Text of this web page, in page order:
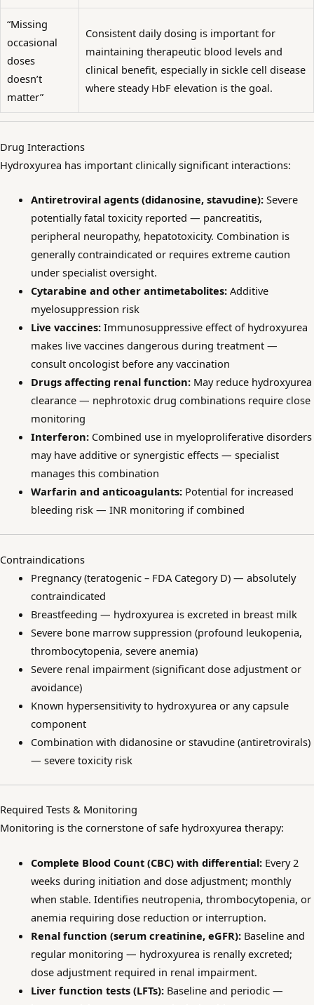
“Missing
occasional
doses
doesn’t
matter”
Consistent daily dosing is important for
maintaining therapeutic blood levels and
clinical benefit, especially in sickle cell disease
where steady HbF elevation is the goal.
Drug Interactions
Hydroxyurea has important clinically significant interactions:
Antiretroviral agents (didanosine, stavudine):Severe
potentially fatal toxicity reported — pancreatitis,
peripheral neuropathy, hepatotoxicity. Combination is
generally contraindicated or requires extreme caution
under specialist oversight.
Cytarabine and other antimetabolites:Additive
myelosuppression risk
Live vaccines:Immunosuppressive effect of hydroxyurea
makes live vaccines dangerous during treatment —
consult oncologist before any vaccination
Drugs affecting renal function:May reduce hydroxyurea
clearance — nephrotoxic drug combinations require close
monitoring
Interferon:Combined use in myeloproliferative disorders
may have additive or synergistic effects — specialist
manages this combination
Warfarin and anticoagulants:Potential for increased
bleeding risk — INR monitoring if combined
Contraindications
Pregnancy (teratogenic – FDA Category D) — absolutely
contraindicated
Breastfeeding — hydroxyurea is excreted in breast milk
Severe bone marrow suppression (profound leukopenia,
thrombocytopenia, severe anemia)
Severe renal impairment (significant dose adjustment or
avoidance)
Known hypersensitivity to hydroxyurea or any capsule
component
Combination with didanosine or stavudine (antiretrovirals)
— severe toxicity risk
Required Tests & Monitoring
Monitoring is the cornerstone of safe hydroxyurea therapy:
Complete Blood Count (CBC) with differential:Every 2
weeks during initiation and dose adjustment; monthly
when stable. Identifies neutropenia, thrombocytopenia, or
anemia requiring dose reduction or interruption.
Renal function (serum creatinine, eGFR):Baseline and
regular monitoring — hydroxyurea is renally excreted;
dose adjustment required in renal impairment.
Liver function tests (LFTs):Baseline and periodic —